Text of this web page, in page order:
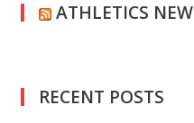
ATHLETICS
RECENT POSTS